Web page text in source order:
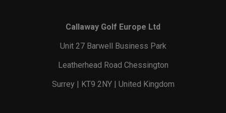
Callaway Golf Europe Ltd
Unit 27 Barwell Business Park
Leatherhead Road Chessington
Surrey | KT9 2NY | United Kingdom